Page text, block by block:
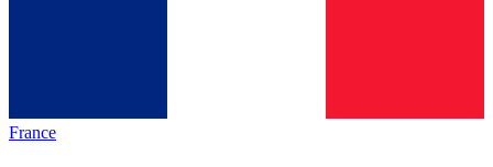
France